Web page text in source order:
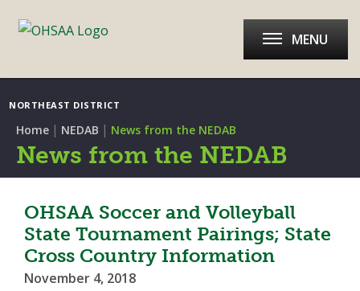
NORTHEAST DISTRICT
MENU
Home | NEDAB | News from the NEDAB
News from the NEDAB
OHSAA Soccer and Volleyball
State Tournament Pairings; State
Cross Country Information
November 4, 2018